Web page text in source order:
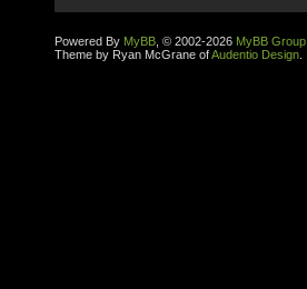
Powered By MyBB , © 2002-2026 MyBB Group
Theme by Ryan McGrane ofAudentio Design